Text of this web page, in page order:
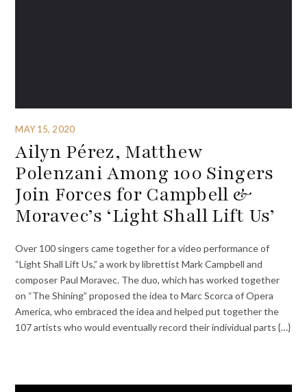
MAY 15, 2020
Ailyn Pérez, Matthew
Polenzani Among 100 Singers
Join Forces for Campbell &
Moravec’s ‘Light Shall Lift Us’
Over 100 singers came together for a video performance of
“Light Shall Lift Us,” a work by librettist Mark Campbell and
composer Paul Moravec. The duo, which has worked together
on “The Shining” proposed the idea to Marc Scorca of Opera
America, who embraced the idea and helped put together the
107 artists who would eventually record their individual parts {…}